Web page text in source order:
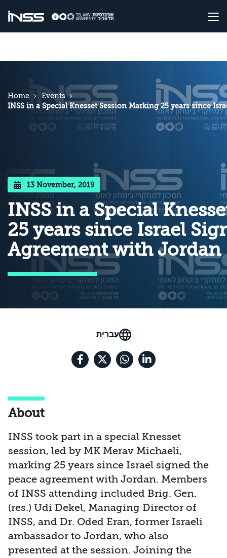
Home
Events
INSS in a Special Knesset Session Marking 25 years since
13 November, 2019
INSS in a Special
25 years since Israel
Agreement with Jordan
עברית
About
INSS took part in a special Knesset
session, led by MK Merav Michaeli,
marking 25 years since Israel signed the
peace agreement with Jordan. Members
of INSS attending included Brig. Gen.
(res.) Udi Dekel, Managing Director of
INSS, and Dr. Oded Eran, former Israeli
ambassador to Jordan, who also
presented at the session. Joining the